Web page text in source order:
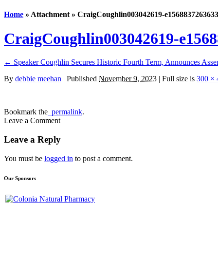
Home » Attachment » CraigCoughlin003042619-
CraigCoughlin003042619-
← Speaker Coughlin Secures Historic Fourth Term, Announces
By debbie meehan | Published November 9, 2023 | Full size is 300 ×
Bookmark the permalink.
Leave a Comment
Leave a Reply
You must be logged in to post a comment.
Our Sponsors